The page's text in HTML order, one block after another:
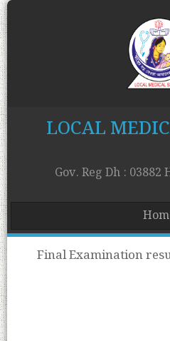
LOCAL
Gov. Reg Dh : 03882
Final Examination